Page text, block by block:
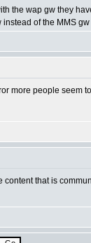
the wap gw they
of the MMS
more people seem
that is